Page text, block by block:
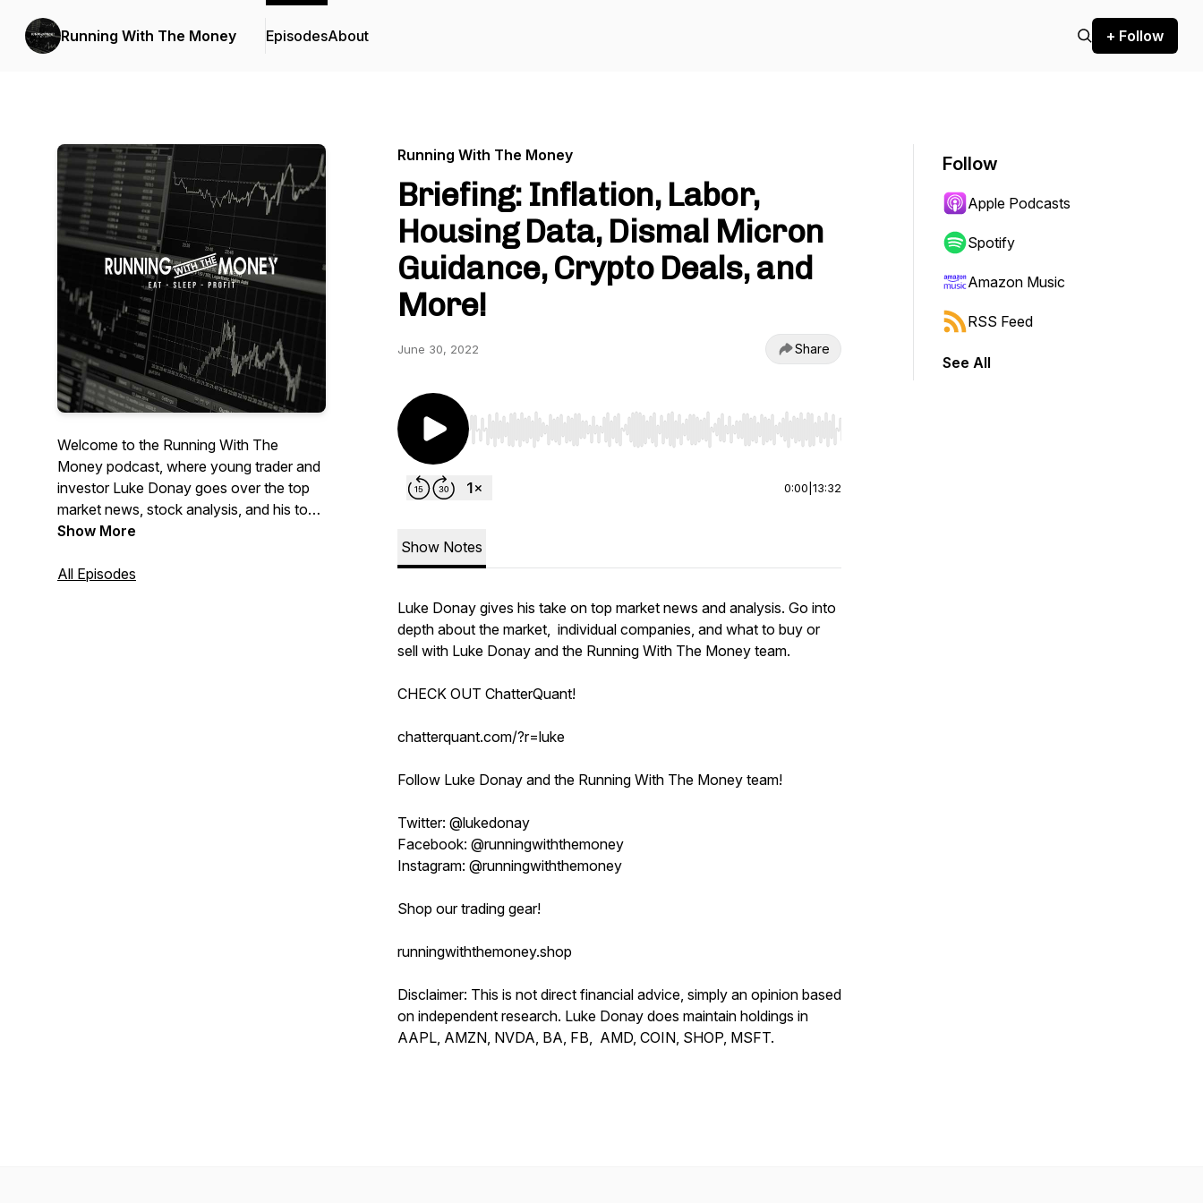
Running With The Money EpisodesAbout + Follow
Welcome to the Running With The
Money podcast, where young trader and
investor Luke Donay goes over the top
market news, stock analysis, and his top
stock market picks.
Show More
All Episodes
Running With The Money
Briefing: Inflation, Labor,
Housing Data, Dismal Micron
Guidance, Crypto Deals, and
More!
June 30, 2022 Share
Use Left/Right to seek, Home/End to jump to start or end. Hold shift to jump forward or backward.
0:00 13:32
Show Notes
Luke Donay gives his take on top market news and analysis. Go into
depth about the market, individual companies, and what to buy or
sell with Luke Donay and the Running With The Money team.
CHECK OUT ChatterQuant!
chatterquant.com/?r=luke
Follow Luke Donay and the Running With The Money team!
Twitter: @lukedonay
Facebook: @runningwiththemoney
Instagram: @runningwiththemoney
Shop our trading gear!
runningwiththemoney.shop
Disclaimer: This is not direct financial advice, simply an opinion based
on independent research. Luke Donay does maintain holdings in
AAPL, AMZN, NVDA, BA, FB, AMD, COIN, SHOP, MSFT.
Follow
Apple Podcasts
Spotify
Amazon Music
RSS Feed
See All